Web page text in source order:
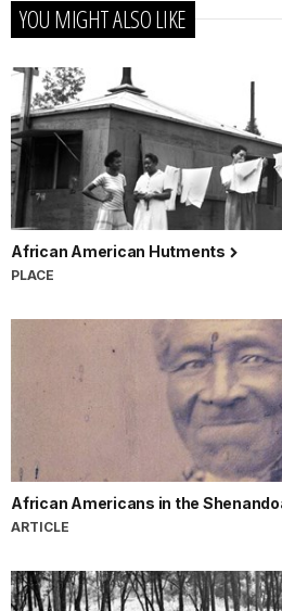
YOU MIGHT ALSO LIKE
African American Hutments
PLACE
African Americans in the
ARTICLE